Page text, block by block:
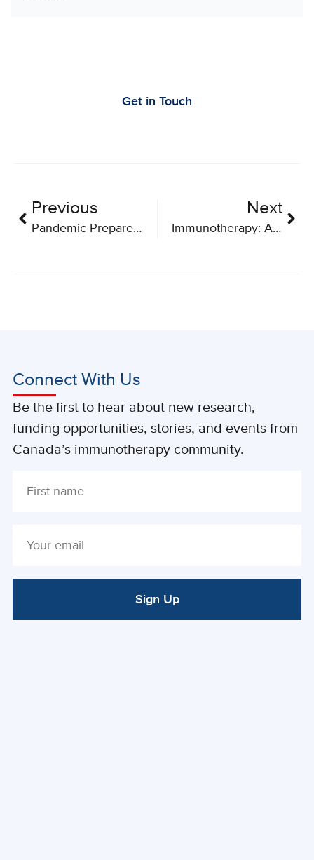
Get in Touch
Previous
Pandemic Preparedness Brings Benefits For Immunotherapy As Well
Next
Immunotherapy: A Beacon of Hope in Canada’s Fight Against Cancer
Connect With Us
Be the first to hear about new research,
funding opportunities, stories, and events from
Canada’s immunotherapy community.
Sign Up